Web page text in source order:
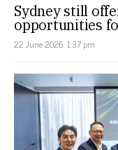
Sydney still
opportunities
22 June 2026, 1:37 pm